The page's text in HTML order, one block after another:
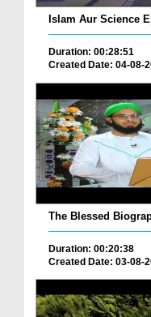
Islam Aur Science
Duration: 00:28:51
Created Date: 04-08-
The Blessed
Duration: 00:20:38
Created Date: 03-08-